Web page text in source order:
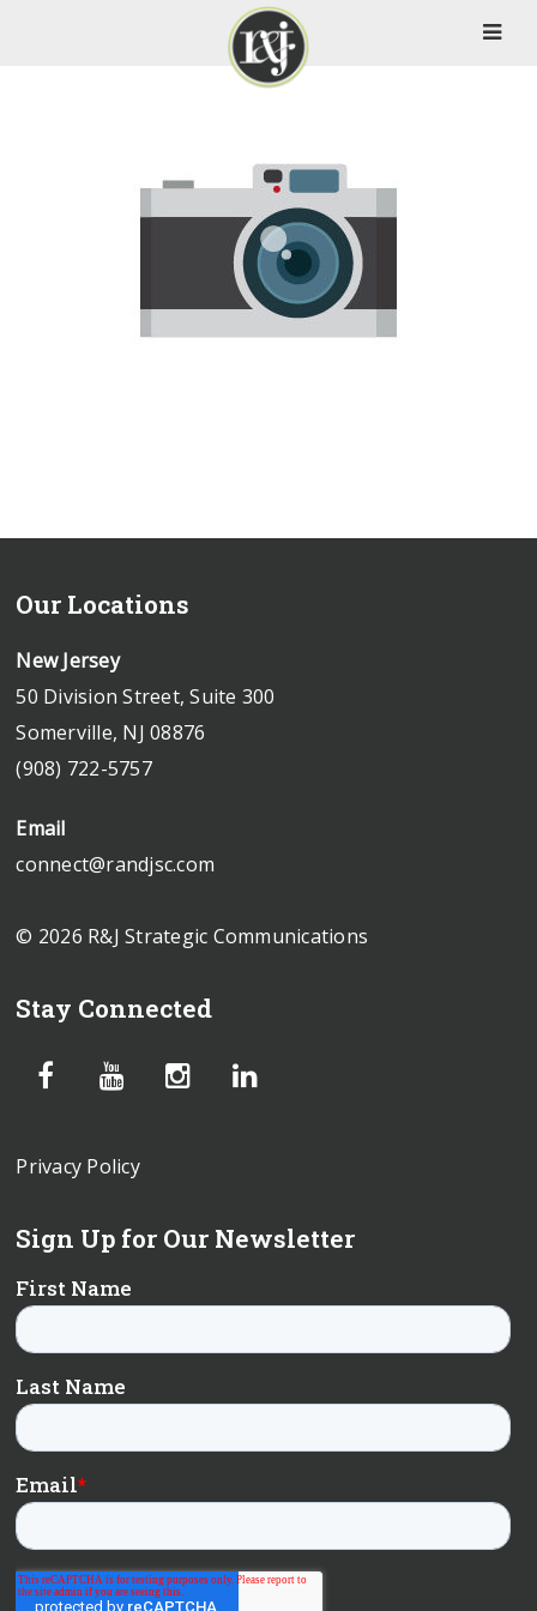
Our Locations
New Jersey
50 Division Street, Suite 300
Somerville, NJ 08876
(908) 722-5757
Email
connect@randjsc.com
© 2026 R&J Strategic Communications
Stay Connected
Privacy Policy
Sign Up for Our Newsletter